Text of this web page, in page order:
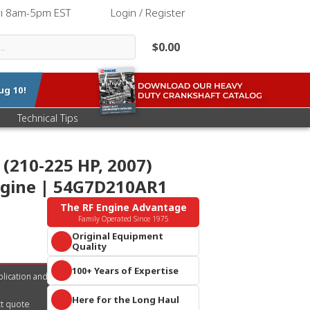
8am-5pm EST Login / Register
$0.00
10!
Technical Tips
225 HP, 2007)
| 54G7D210AR1
and
quote
The RF Engine Advantage
Family Operated Since 1975
Original Equipment
Quality
Parts that meet or exceed OEM
specifications. Guaranteed
performance you can trust.
Reliability built into every
component.
100+ Years of Expertise
A century of collective diesel
knowledge and 10+ acres of
Here for the Long Haul